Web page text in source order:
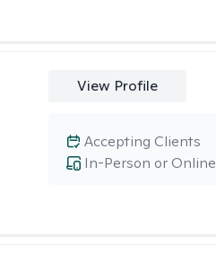
View Profile
In-Person or Online
Accepting Clients